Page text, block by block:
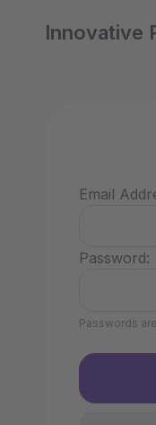
Innovative
Email
Password:
Passwords